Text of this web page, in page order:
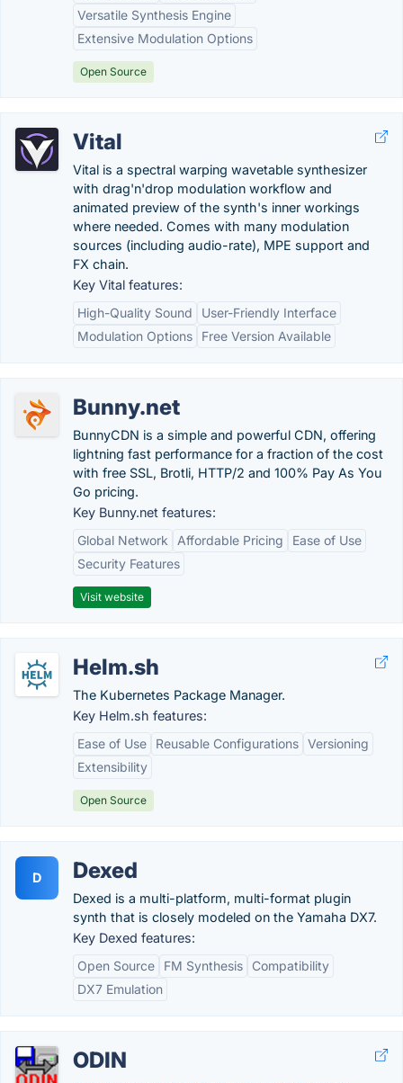
Versatile Synthesis Engine
Extensive Modulation Options
Open Source
Vital
Vital is a spectral warping wavetable synthesizer
with drag'n'drop modulation workflow and
animated preview of the synth's inner workings
where needed. Comes with many modulation
sources (including audio-rate), MPE support and
FX chain.
Key Vital features:
High-Quality Sound
User-Friendly Interface
Modulation Options
Free Version Available
Bunny.net
BunnyCDN is a simple and powerful CDN, offering
lightning fast performance for a fraction of the cost
with free SSL, Brotli, HTTP/2 and 100% Pay As You
Go pricing.
Key Bunny.net features:
Global Network
Affordable Pricing
Ease of Use
Security Features
Visit website
Helm.sh
The Kubernetes Package Manager.
Key Helm.sh features:
Ease of Use
Reusable Configurations Versioning
Extensibility
Open Source
D Dexed
Dexed is a multi-platform, multi-format plugin
synth that is closely modeled on the Yamaha DX7.
Key Dexed features:
Open Source
FM Synthesis
Compatibility
DX7 Emulation
ODIN